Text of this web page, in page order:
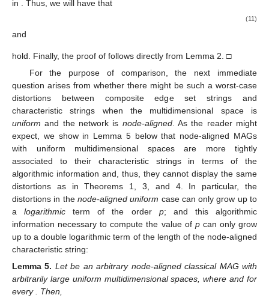
exponential algorithmic information distortions can occur in the
node-unaligned case. An extended version of the proof of
Theorem 3 can be found in [
given with arbitrarily large non-uniform multidimensional spaces
such that
with
whereis the respective node-unaligned characteristic string and
p is the order of
Proof.
Letbe any node-unaligned simple MAG such that and
are bit strings that, respectively, are finite initial segments of a 1-
random real number y, where,, any can only assume values in
in accordance to the bits of , and the existence of a composite
vertex inis determined by the bits of. Remember that, if y is a
1-random real number [4], thenwhere is arbitrary. From Lemma
1, we have thatis encodable given. Therefore, there is a
programsuch that
addition, by our construction of
, we will have that